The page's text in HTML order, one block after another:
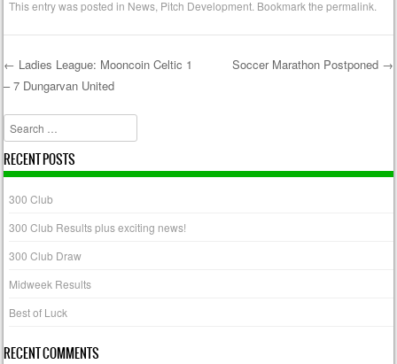
This entry was posted in News Pitch Development . Bookmark thepermalink
Post navigation
← Ladies League: Mooncoin Celtic 1
– 7 Dungarvan United
Soccer Marathon Postponed →
Search
RECENT POSTS
300 Club
300 Club Results plus exciting news!
300 Club Draw
Midweek Results
Best of Luck
RECENT COMMENTS